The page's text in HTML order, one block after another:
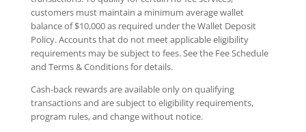
customers must maintain a minimum average wallet
balance of $10,000 as required under the Wallet Deposit
Policy. Accounts that do not meet applicable eligibility
requirements may be subject to fees. See the Fee Schedule
and Terms & Conditions for details.
Cash-back rewards are available only on qualifying
transactions and are subject to eligibility requirements,
program rules, and change without notice.